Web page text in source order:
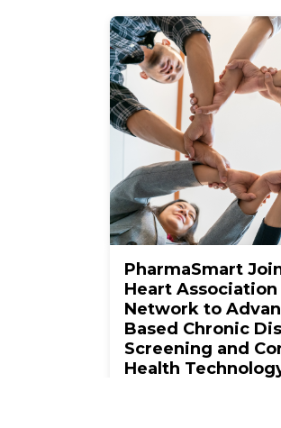
PharmaSmart
Heart Association
Network to
Based Chronic
Screening and
Health